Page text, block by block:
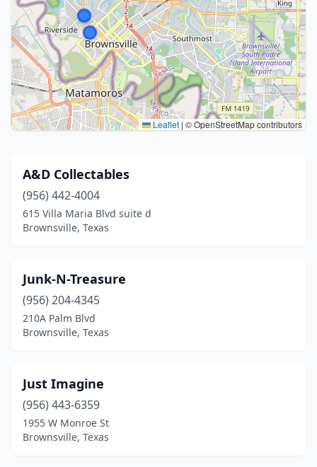
Leaflet | © OpenStreetMap contributors
A&D Collectables
(956) 442-4004
615 Villa Maria Blvd suite d
Brownsville, Texas
Junk-N-Treasure
(956) 204-4345
210A Palm Blvd
Brownsville, Texas
Just Imagine
(956) 443-6359
1955 W Monroe St
Brownsville, Texas